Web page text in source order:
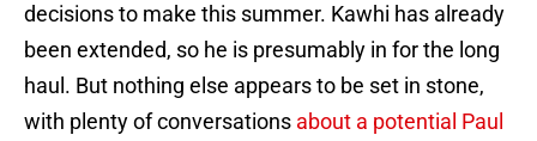
decisions to make this summer. Kawhi has already
been extended, so he is presumably in for the long
haul. But nothing else appears to be set in stone,
with plenty of conversations about a potential Paul